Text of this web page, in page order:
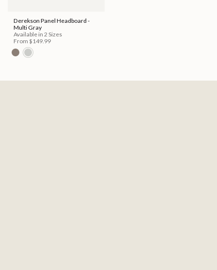
Derekson Panel Headboard -
Multi Gray
Available in 2 Sizes
From $149.99